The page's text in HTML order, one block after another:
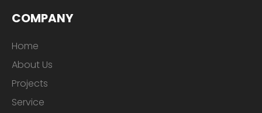
COMPANY
Home
About Us
Projects
Service